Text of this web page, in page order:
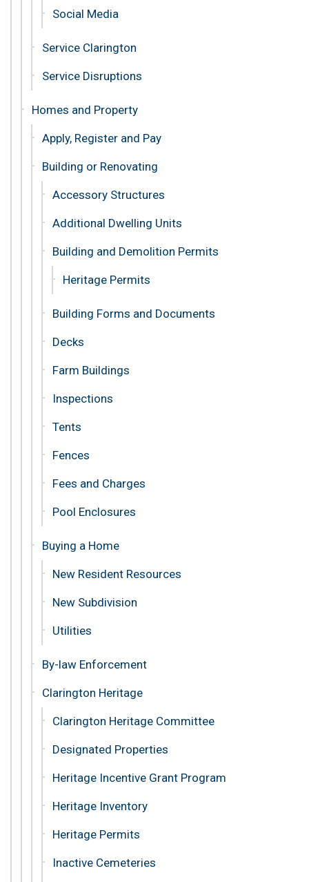
Social Media
Service Clarington
Service Disruptions
Homes and Property
Apply, Register and Pay
Building or Renovating
Accessory Structures
Additional Dwelling Units
Building and Demolition Permits
Heritage Permits
Building Forms and Documents
Decks
Farm Buildings
Inspections
Tents
Fences
Fees and Charges
Pool Enclosures
Buying a Home
New Resident Resources
New Subdivision
Utilities
By-law Enforcement
Clarington Heritage
Clarington Heritage Committee
Designated Properties
Heritage Incentive Grant Program
Heritage Inventory
Heritage Permits
Inactive Cemeteries